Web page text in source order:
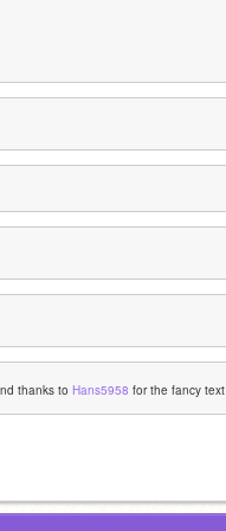
thanks to Hans5958 for the fancy text